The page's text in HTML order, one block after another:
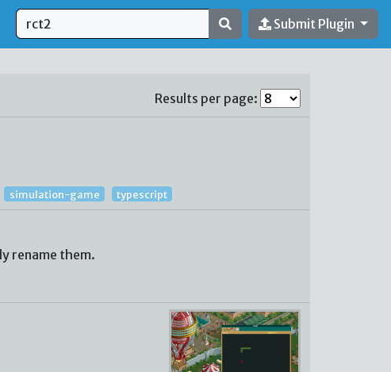
Submit Plugin
Results per page:
simulation-game typescript
rename them.